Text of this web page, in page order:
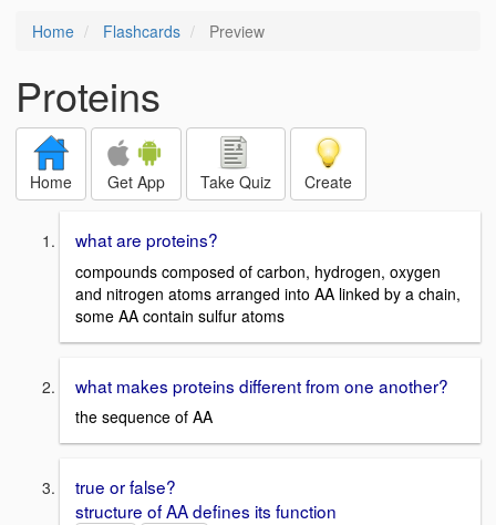
Home Flashcards Preview
Proteins
Home Get App Take Quiz Create
what are proteins?
compounds composed of carbon, hydrogen, oxygen
and nitrogen atoms arranged into AA linked by a chain,
some AA contain sulfur atoms
what makes proteins different from one another?
the sequence of AA
true or false?
structure of AA defines its function